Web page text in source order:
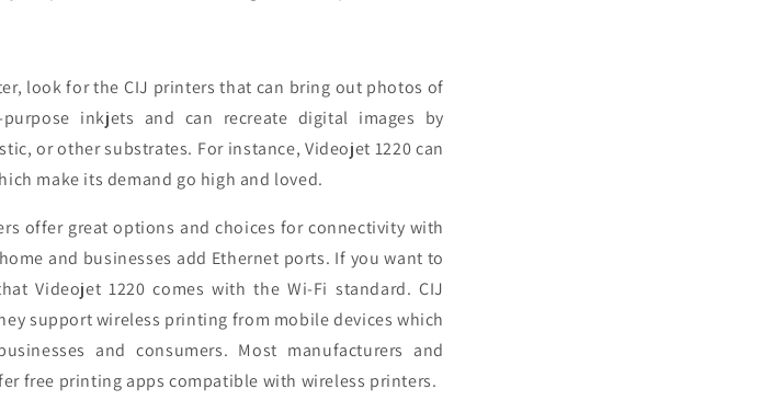
look for the CIJ printers that can bring out photos of
inkjets and can recreate digital images by
or other substrates. For instance, Videojet 1220 can
make its demand go high and loved.
offer great options and choices for connectivity with
and businesses add Ethernet ports. If you want to
Videojet 1220 comes with the Wi-Fi standard. CIJ
support wireless printing from mobile devices which
and consumers. Most manufacturers and
free printing apps compatible with wireless printers.